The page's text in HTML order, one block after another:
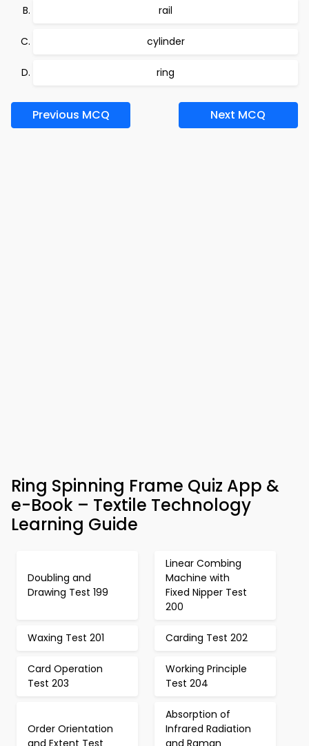
rail
cylinder
ring
Previous MCQ Next MCQ
Ring Spinning Frame Quiz App &
e-Book – Textile Technology
Learning Guide
Doubling and
Drawing Test 199
Linear Combing
Machine with
Fixed Nipper Test
200
Waxing Test 201 Carding Test 202
Card Operation
Test 203
Working Principle
Test 204
Order Orientation
and Extent Test
Absorption of
Infrared Radiation
and Raman